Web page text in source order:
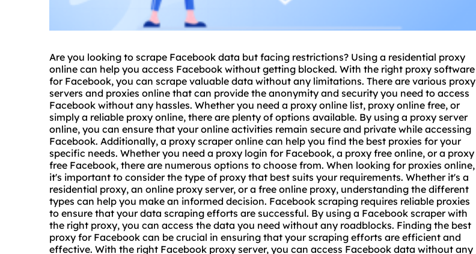
Are you looking to scrape Facebook data but facing restrictions? Using a residential proxy
online can help you access Facebook without getting blocked. With the right proxy software
for Facebook, you can scrape valuable data without any limitations. There are various proxy
servers and proxies online that can provide the anonymity and security you need to access
Facebook without any hassles. Whether you need a proxy online list, proxy online free, or
simply a reliable proxy online, there are plenty of options available. By using a proxy server
online, you can ensure that your online activities remain secure and private while accessing
Facebook. Additionally, a proxy scraper online can help you find the best proxies for your
specific needs. Whether you need a proxy login for Facebook, a proxy free online, or a proxy
free Facebook, there are numerous options to choose from. When looking for proxies online,
it's important to consider the type of proxy that best suits your requirements. Whether it's a
residential proxy, an online proxy server, or a free online proxy, understanding the different
types can help you make an informed decision. Facebook scraping requires reliable proxies
to ensure that your data scraping efforts are successful. By using a Facebook scraper with
the right proxy, you can access the data you need without any roadblocks. Finding the best
proxy for Facebook can be crucial in ensuring that your scraping efforts are efficient and
effective. With the right Facebook proxy server, you can access Facebook data without any